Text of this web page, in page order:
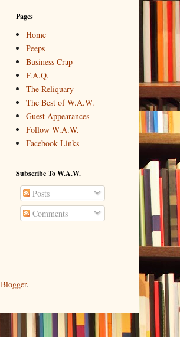
Pages
Home
Peeps
Business Crap
F.A.Q.
The Reliquary
The Best of W.A.W.
Guest Appearances
Follow W.A.W.
Facebook Links
Subscribe To W.A.W.
Posts
Comments
Blogger.